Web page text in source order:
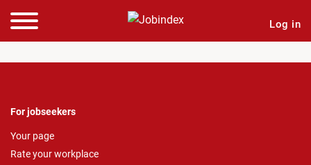
Log in
For jobseekers
Your page
Rate your workplace